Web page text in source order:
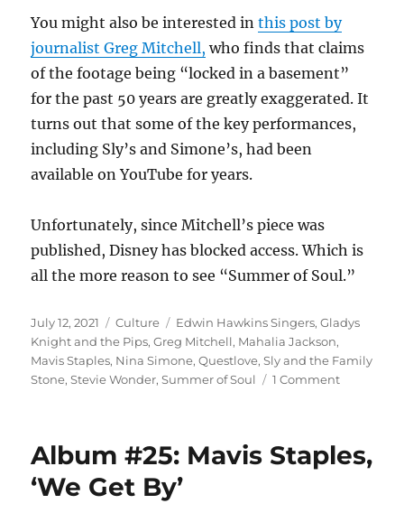
You might also be interested inthis post by
journalist Greg Mitchell, who finds that claims
of the footage being “locked in a basement”
for the past 50 years are greatly exaggerated. It
turns out that some of the key performances,
including Sly’s and Simone’s, had been
available on YouTube for years.
Unfortunately, since Mitchell’s piece was
published, Disney has blocked access. Which is
all the more reason to see “Summer of Soul.”
Posted
on
July 12, 2021 Categories
Culture Tags
Edwin Hawkins Singers,Gladys
Knight and the Pips,Greg Mitchell, Mahalia Jackson,
Mavis Staples, Nina Simone,Questlove,Sly and the Family
Stone,Stevie Wonder,Summer of Soul 1 Commenton
is
Album #25: Mavis Staples,
‘We Get By’